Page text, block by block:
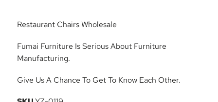
Restaurant Chairs Wholesale
Fumai Furniture Is Serious About Furniture
Manufacturing.
Give Us A Chance To Get To Know Each Other.